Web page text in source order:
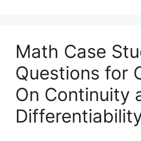
Math Case
Questions for
On Continuity